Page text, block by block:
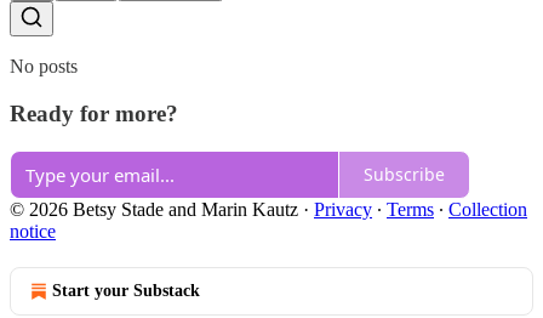
No posts
Ready for more?
Subscribe
© 2026 Betsy Stade and Marin Kautz · Privacy ∙ Terms ∙ Collection
notice
Start your Substack